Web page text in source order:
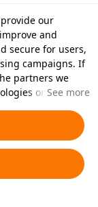
our
and
secure for users,
campaigns. If
partners we
on your
you'd like to
below or at
see our
See more